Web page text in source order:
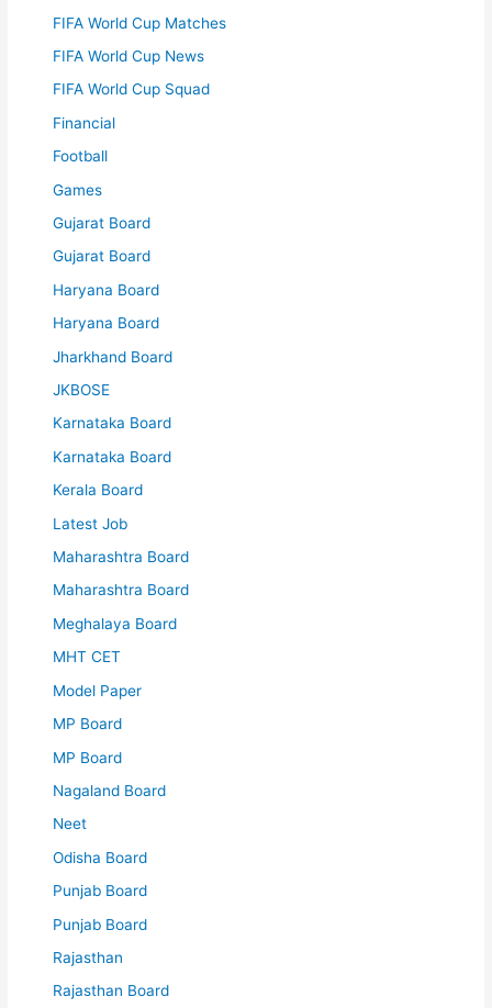
FIFA World Cup Matches
FIFA World Cup News
FIFA World Cup Squad
Financial
Football
Games
Gujarat Board
Gujarat Board
Haryana Board
Haryana Board
Jharkhand Board
JKBOSE
Karnataka Board
Karnataka Board
Kerala Board
Latest Job
Maharashtra Board
Maharashtra Board
Meghalaya Board
MHT CET
Model Paper
MP Board
MP Board
Nagaland Board
Neet
Odisha Board
Punjab Board
Punjab Board
Rajasthan
Rajasthan Board